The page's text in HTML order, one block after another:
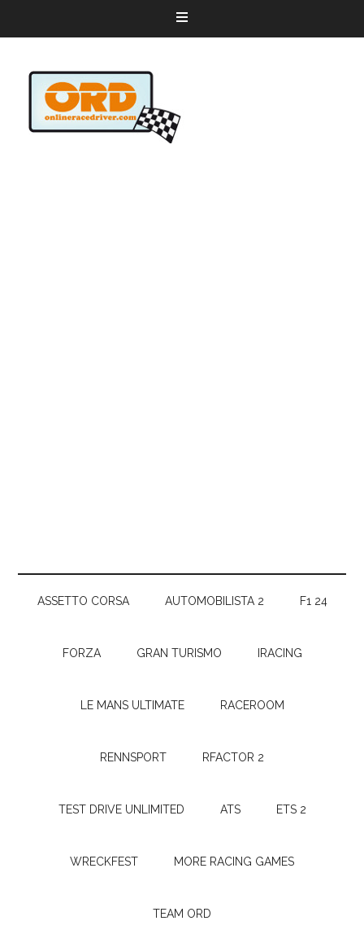
ASSETTO CORSA AUTOMOBILISTA 2 F1 24
FORZA GRAN TURISMO IRACING
LE MANS ULTIMATE RACEROOM
RENNSPORT RFACTOR 2
TEST DRIVE UNLIMITED ATS ETS 2
WRECKFEST MORE RACING GAMES
TEAM ORD